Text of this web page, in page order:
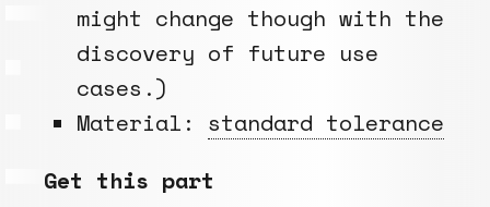
might change though with the
discovery of future use
cases.)
Material: standard tolerance
Get this part